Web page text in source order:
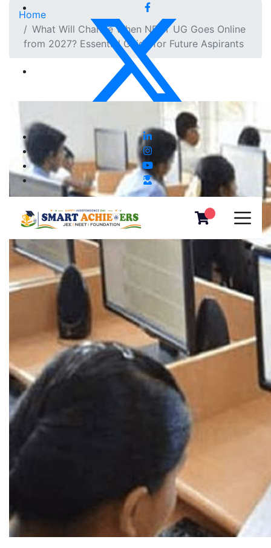
Home
What Will Change When NEET UG Goes Online
from 2027? Essential Guide for Future Aspirants